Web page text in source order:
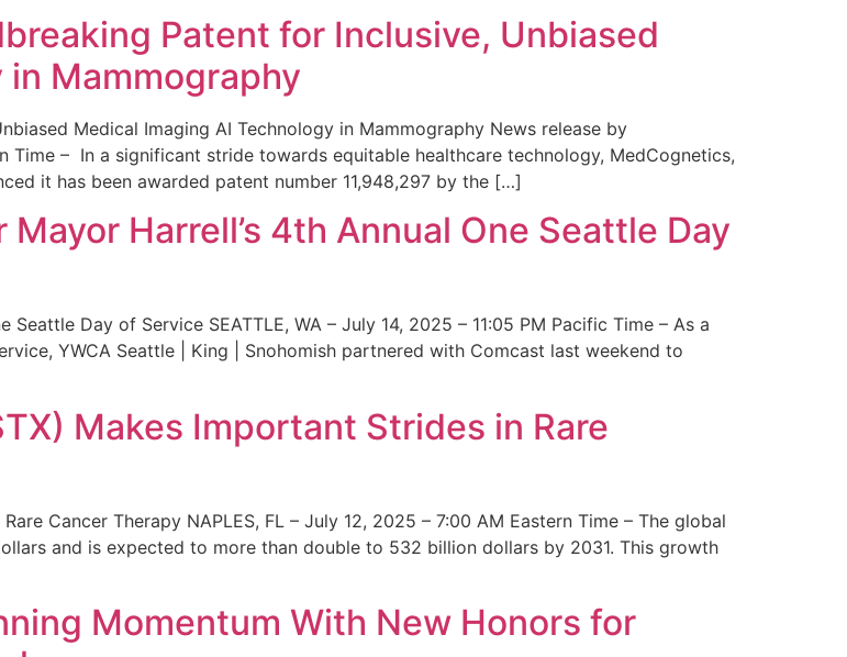
Patent for Inclusive, Unbiased
Mammography
Medical Imaging AI Technology in Mammography News release by
Time – In a significant stride towards equitable healthcare technology, MedCognetics,
it has been awarded patent number 11,948,297 by the […]
Harrell’s 4th Annual One Seattle Day
Day of Service SEATTLE, WA – July 14, 2025 – 11:05 PM Pacific Time – As a
YWCA Seattle | King | Snohomish partnered with Comcast last weekend to
Makes Important Strides in Rare
Cancer Therapy NAPLES, FL – July 12, 2025 – 7:00 AM Eastern Time – The global
and is expected to more than double to 532 billion dollars by 2031. This growth
Momentum With New Honors for